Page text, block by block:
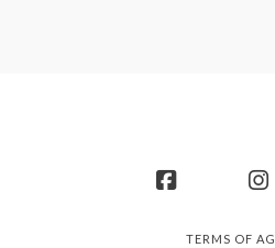
Facebook
TERMS OF